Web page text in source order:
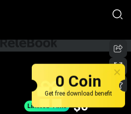
Limited-Time $0
0 Coin
Get free download benefit